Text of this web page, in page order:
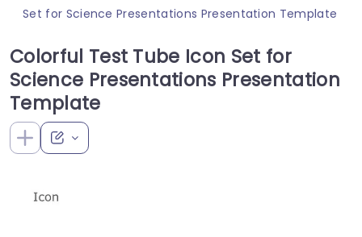
Set for Science Presentations Presentation Template
Colorful Test Tube Icon Set for
Science Presentations Presentation
Template